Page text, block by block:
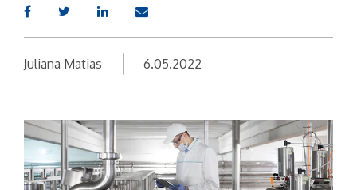
Juliana Matias 6.05.2022